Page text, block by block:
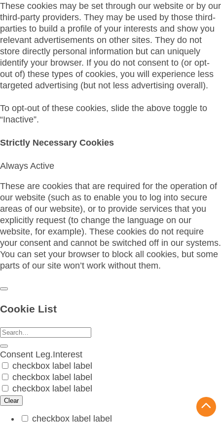
These cookies may be set through our website or by our
third-party providers. They may be used by those third-
parties to build a profile of your interests and show you
relevant advertisements on other sites. They do not
store directly personal information but can uniquely
identify your browser. If you do not consent to (or opt-
out of) these types of cookies, you will experience less
targeted advertising (but not less advertising overall).
To opt-out of these cookies, slide the above toggle to
“Inactive”.
Strictly Necessary Cookies
Always Active
These are cookies that are required for the operation of
our website (such as to enable you to log into secure
areas of our website), or to provide services that you
explicitly request (to change the language on our
website, for example). These cookies do not require
your consent and cannot be switched off in our systems.
You can set your browser to block all cookies, but some
parts of our site won’t work without them.
Cookie List
Consent Leg.Interest
checkbox label label
checkbox label label
checkbox label label
Clear
checkbox label label